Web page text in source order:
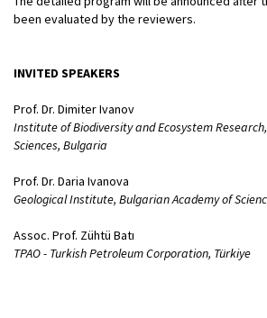
been evaluated by the reviewers.
INVITED SPEAKERS
Prof. Dr. Dimiter Ivanov
Institute of Biodiversity and Ecosystem
Sciences, Bulgaria
Prof. Dr. Daria Ivanova
Geological Institute, Bulgarian Academy of
Assoc. Prof. Zühtü Batı
TPAO - Turkish Petroleum Corporation, Türkiye